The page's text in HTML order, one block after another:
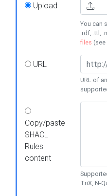
Upload
You can
.rdf, .ttl,
files (see
URL
URL of
Copy/paste
SHACL
Rules
content
TriX, N-